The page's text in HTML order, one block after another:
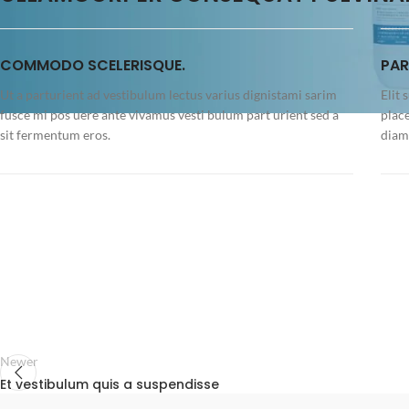
COMMODO SCELERISQUE.
Ut a parturient ad vestibulum lectus varius dignistami sarim
fusce mi pos uere ante vivamus vesti bulum part urient sed a
sit fermentum eros.
Elit
Newer
Et vestibulum quis a suspendisse